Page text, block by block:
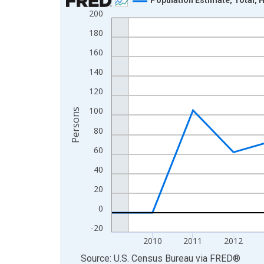
Line chart with 16 data points.
View as data table, Chart
The chart has 1 X axis displaying xAxis. Data
-20
0
20
40
60
80
100
120
140
160
180
200
2010 2011 2012
Persons
End of interactive chart.
Source: U.S. Census Bureau via FRED®